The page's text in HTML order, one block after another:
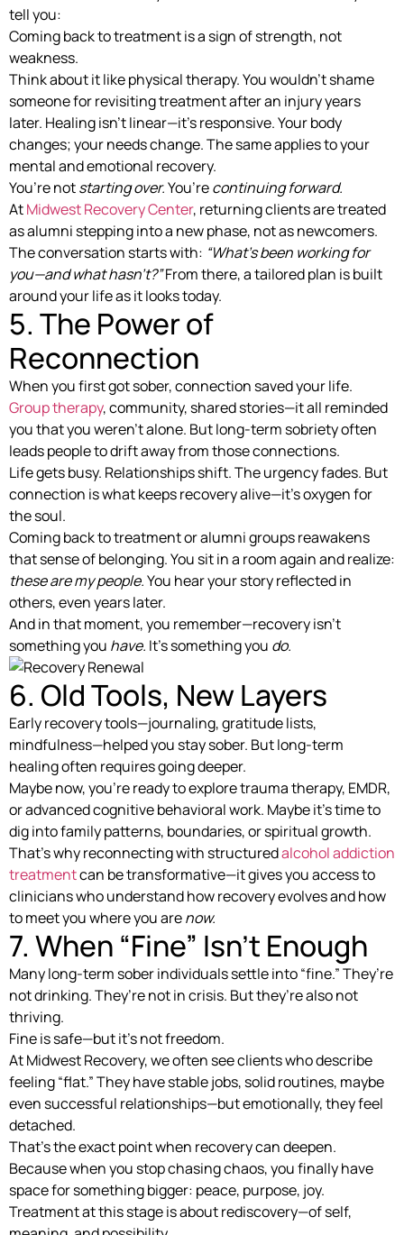
tell you:
Coming back to treatment is a sign of strength, not
weakness.
Think about it like physical therapy. You wouldn’t shame
someone for revisiting treatment after an injury years
later. Healing isn’t linear—it’s responsive. Your body
changes; your needs change. The same applies to your
mental and emotional recovery.
You’re notstarting over.You’recontinuing forward.
AtMidwest Recovery Center, returning clients are treated
as alumni stepping into a new phase, not as newcomers.
The conversation starts with: “What’s been working for
you—and what hasn’t?”From there, a tailored plan is built
around your life as it looks today.
5. The Power of
Reconnection
When you first got sober, connection saved your life.
Group therapy, community, shared stories—it all reminded
you that you weren’t alone. But long-term sobriety often
leads people to drift away from those connections.
Life gets busy. Relationships shift. The urgency fades. But
connection is what keeps recovery alive—it’s oxygen for
the soul.
Coming back to treatment or alumni groups reawakens
that sense of belonging. You sit in a room again and realize:
these are my people.You hear your story reflected in
others, even years later.
And in that moment, you remember—recovery isn’t
something you have. It’s something you do.
6. Old Tools, New Layers
Early recovery tools—journaling, gratitude lists,
mindfulness—helped you stay sober. But long-term
healing often requires going deeper.
Maybe now, you’re ready to explore trauma therapy, EMDR,
or advanced cognitive behavioral work. Maybe it’s time to
dig into family patterns, boundaries, or spiritual growth.
That’s why reconnecting with structuredalcohol addiction
treatmentcan be transformative—it gives you access to
clinicians who understand how recovery evolves and how
to meet you where you arenow.
7. When “Fine” Isn’t Enough
Many long-term sober individuals settle into “fine.” They’re
not drinking. They’re not in crisis. But they’re also not
thriving.
Fine is safe—but it’s not freedom.
At Midwest Recovery, we often see clients who describe
feeling “flat.” They have stable jobs, solid routines, maybe
even successful relationships—but emotionally, they feel
detached.
That’s the exact point when recovery can deepen.
Because when you stop chasing chaos, you finally have
space for something bigger: peace, purpose, joy.
Treatment at this stage is about rediscovery—of self,